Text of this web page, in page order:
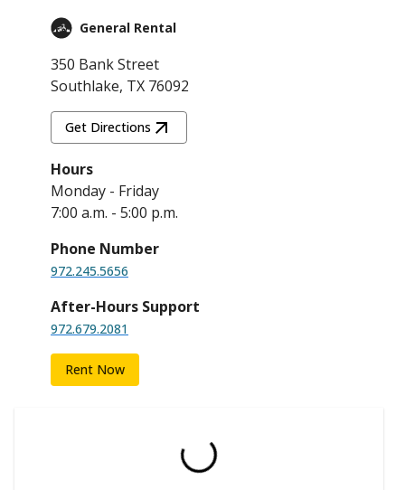
General Rental
350 Bank Street
Southlake, TX 76092
Get Directions
Hours
Monday - Friday
7:00 a.m. - 5:00 p.m.
Phone Number
972.245.5656
After-Hours Support
972.679.2081
Rent Now